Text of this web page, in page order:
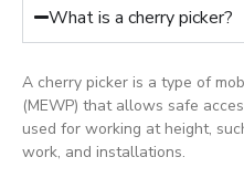
What is a cherry picker?
A cherry picker is a type of
(MEWP) that allows safe
used for working at height,
work, and installations.